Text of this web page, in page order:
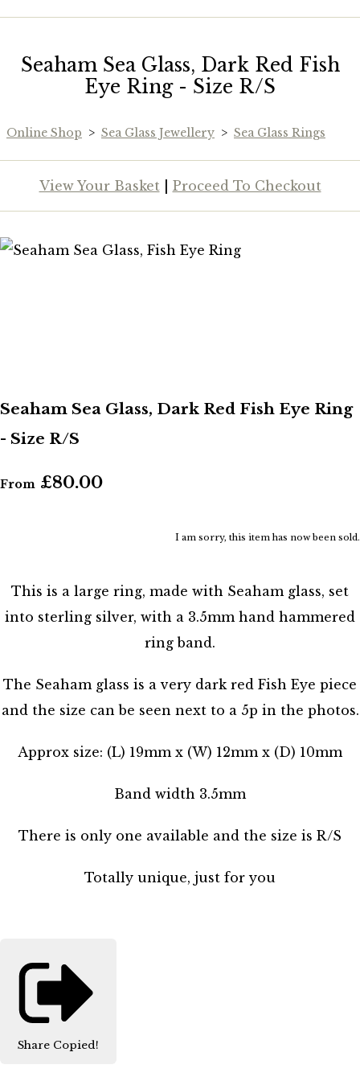
Seaham Sea Glass, Dark Red Fish
Eye Ring - Size R/S
Online Shop > Sea Glass Jewellery > Sea Glass Rings
View Your Basket| Proceed To Checkout
Seaham Sea Glass, Dark Red Fish Eye Ring
- Size R/S
From £80.00
I am sorry, this item has now been sold.
This is a large ring, made with Seaham glass, set
into sterling silver, with a 3.5mm hand hammered
ring band.
The Seaham glass is a very dark red Fish Eye piece
and the size can be seen next to a 5p in the photos.
Approx size: (L) 19mm x (W) 12mm x (D) 10mm
Band width 3.5mm
There is only one available and the size is R/S
Totally unique, just for you
Share Copied!